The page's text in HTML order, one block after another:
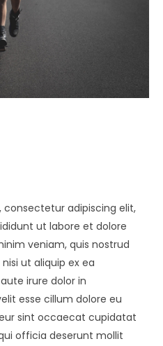
adipiscing elit,
ut labore et dolore
veniam, quis nostrud
ut aliquip ex ea
irure dolor in
esse cillum dolore eu
sint occaecat cupidatat
officia deserunt mollit